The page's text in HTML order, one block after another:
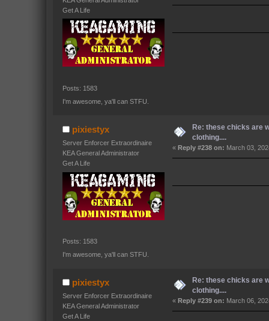
Get A Life
Posts: 1583
I'm awesome, ya'll can STFU.
pixiestyx
Server Enforcer Extraordinaire
KEA General Administrator
Get A Life
Posts: 1583
I'm awesome, ya'll can STFU.
Re: these chicks are
clothing....
« Reply #238 on: March 03,
pixiestyx
Server Enforcer Extraordinaire
KEA General Administrator
Get A Life
Re: these chicks are
clothing....
« Reply #239 on: March 06,